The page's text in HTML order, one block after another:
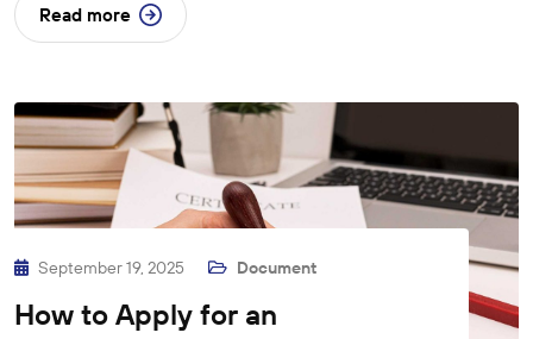
Read more
September 19, 2025 Document
How to Apply for an